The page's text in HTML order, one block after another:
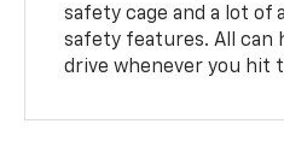
safety cage and a lot of
safety features. All can
drive whenever you hit